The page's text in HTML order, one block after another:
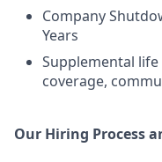
Company
Years
Supplemental
coverage,
Our Hiring Process